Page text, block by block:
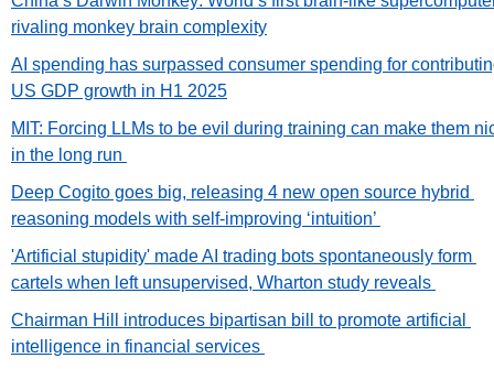
rivaling monkey brain complexity
AI spending has surpassed consumer spending for
US GDP growth in H1 2025
MIT: Forcing LLMs to be evil during training can make them
in the long run
Deep Cogito goes big, releasing 4 new open source hybrid
reasoning models with self-improving ‘intuition’
'Artificial stupidity' made AI trading bots spontaneously form
cartels when left unsupervised, Wharton study reveals
Chairman Hill introduces bipartisan bill to promote artificial
intelligence in financial services